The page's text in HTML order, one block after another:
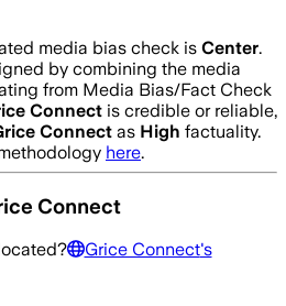
media bias check is Center.
by combining the media
from Media Bias/Fact Check
Connect is credible or reliable,
Connect as High factuality.
here.
Connect
Grice Connect's